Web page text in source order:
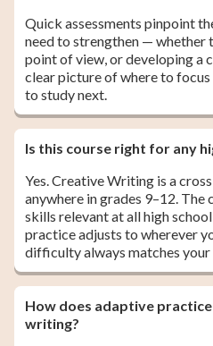
Quick assessments pinpoint
need to strengthen — whether
point of view, or developing a
clear picture of where to
to study next.
Is this course right for any
Yes. Creative Writing is a
anywhere in grades 9–12.
skills relevant at all high
practice adjusts to wherever
difficulty always matches
How does adaptive
writing?